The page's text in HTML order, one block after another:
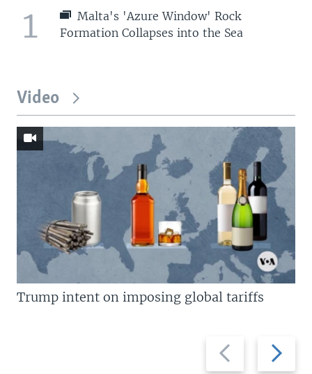
1
Malta's 'Azure Window' Rock
Formation Collapses into the Sea
Video
Previous
slide
Next
slide
Trump intent on imposing global tariffs